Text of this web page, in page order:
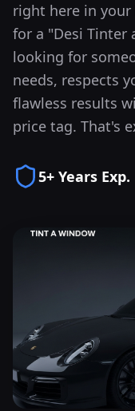
right here in your
for a "Desi Tinter
looking for
needs, respects
flawless results
price tag. That's
5+ Years Exp.